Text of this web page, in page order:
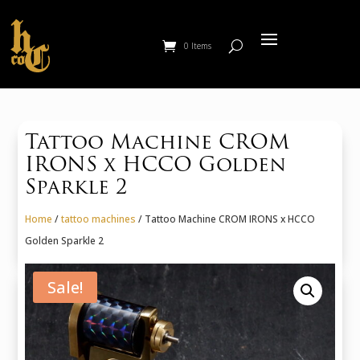
0 Items
Tattoo Machine CROM
IRONS x HCCO Golden
Sparkle 2
Home /tattoo machines / Tattoo Machine CROM IRONS x HCCO
Golden Sparkle 2
Sale!